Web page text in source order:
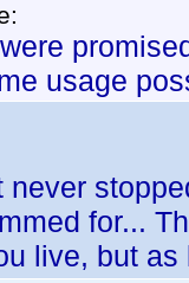
usage
never
for...
live, but